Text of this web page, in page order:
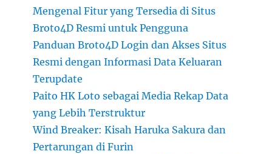
Mengenal Fitur yang Tersedia di Situs
Broto4D Resmi untuk Pengguna
Panduan Broto4D Login dan Akses Situs
Resmi dengan Informasi Data Keluaran
Terupdate
Paito HK Loto sebagai Media Rekap Data
yang Lebih Terstruktur
Wind Breaker: Kisah Haruka Sakura dan
Pertarungan di Furin